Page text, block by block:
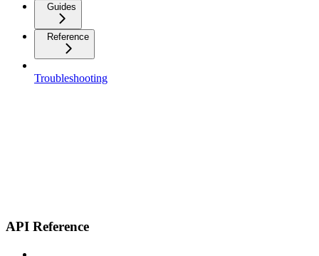
Guides
Reference
Troubleshooting
API Reference